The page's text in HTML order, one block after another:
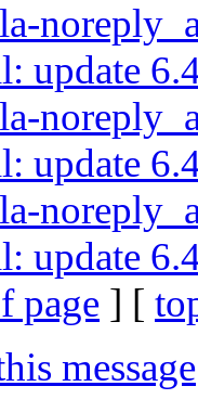
update
update
update
page ] [
message